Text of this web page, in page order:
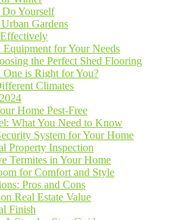
Do Yourself
Gardens
for Your Needs
the Perfect Shed Flooring
is Right for You?
Climates
Home Pest-Free
What You Need to Know
System for Your Home
Property Inspection
Termites in Your Home
for Comfort and Style
Pros and Cons
Real Estate Value
Finish